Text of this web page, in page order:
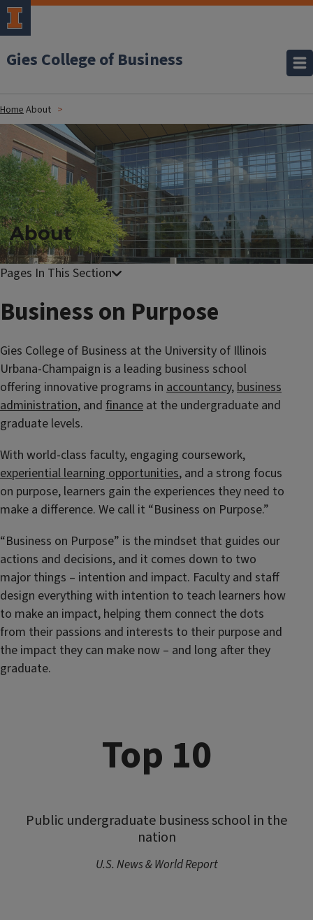
Gies College of Business
HomeAbout
About
Business on Purpose
Gies College of Business at the University of Illinois
Urbana-Champaign is a leading business school
offering innovative programs in accountancy,business
administration, and finance at the undergraduate and
graduate levels.
With world-class faculty, engaging coursework,
experiential learning opportunities, and a strong focus
on purpose, learners gain the experiences they need to
make a difference. We call it “Business on Purpose.”
“Business on Purpose” is the mindset that guides our
actions and decisions, and it comes down to two
major things – intention and impact. Faculty and staff
design everything with intention to teach learners how
to make an impact, helping them connect the dots
from their passions and interests to their purpose and
the impact they can make now – and long after they
graduate.
Top 10
Public undergraduate business school in the
nation
U.S. News & World Report